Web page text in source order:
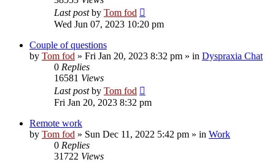
Last postby Tom fod
Wed Jun 07, 2023 10:20 pm
Couple of questions
by Tom fod » Fri Jan 20, 2023 8:32 pm » in Dyspraxia Chat
0 Replies
16581 Views
Last postby Tom fod
Fri Jan 20, 2023 8:32 pm
Remote work
by Tom fod » Sun Dec 11, 2022 5:42 pm » in Work
0 Replies
31722 Views